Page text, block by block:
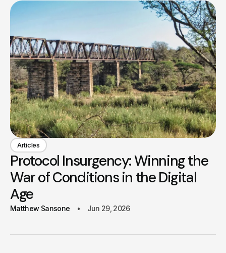
Articles
Protocol Insurgency: Winning the
War of Conditions in the Digital
Age
Matthew Sansone Jun 29, 2026